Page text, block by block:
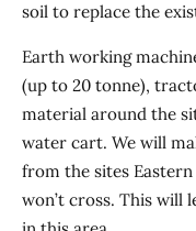
soil to replace the
Earth working
(up to 20 tonne),
material around the
water cart. We will
from the sites
won’t cross. This will